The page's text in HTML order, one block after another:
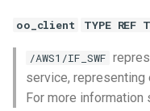
oo_client TYPE
/AWS1/IF_SWF
service, representing
For more information